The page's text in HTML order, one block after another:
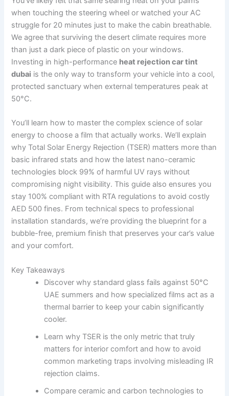
when touching the steering wheel or watched your AC
struggle for 20 minutes just to make the cabin breathable.
We agree that surviving the desert climate requires more
than just a dark piece of plastic on your windows.
Investing in high-performance heat rejection car tint
dubai is the only way to transform your vehicle into a cool,
protected sanctuary when external temperatures peak at
50°C.
You’ll learn how to master the complex science of solar
energy to choose a film that actually works. We’ll explain
why Total Solar Energy Rejection (TSER) matters more than
basic infrared stats and how the latest nano-ceramic
technologies block 99% of harmful UV rays without
compromising night visibility. This guide also ensures you
stay 100% compliant with RTA regulations to avoid costly
AED 500 fines. From technical specs to professional
installation standards, we’re providing the blueprint for a
bubble-free, premium finish that preserves your car’s value
and your comfort.
Key Takeaways
Discover why standard glass fails against 50°C
UAE summers and how specialized films act as a
thermal barrier to keep your cabin significantly
cooler.
Learn why TSER is the only metric that truly
matters for interior comfort and how to avoid
common marketing traps involving misleading IR
rejection claims.
Compare ceramic and carbon technologies to